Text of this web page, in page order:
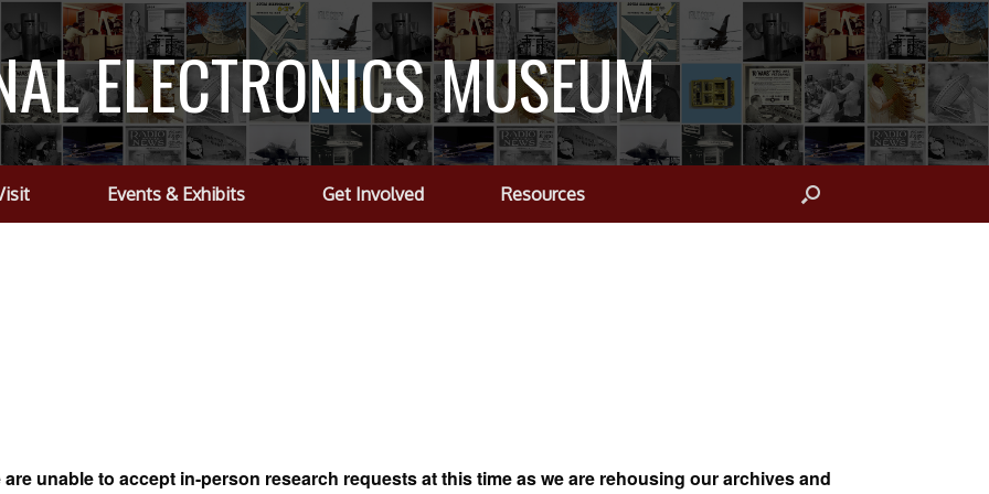
ELECTRONICS MUSEUM
Events & Exhibits Get Involved Resources
are unable to accept in-person research requests at this time as we are rehousing our archives and